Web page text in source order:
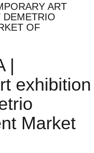
ART
DEMETRIO
OF
|
exhibition
Market